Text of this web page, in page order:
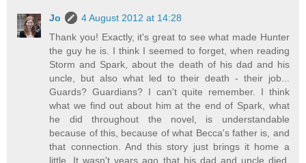
Jo
4 August 2012 at 14:28
Thank you! Exactly, it's great to see what made Hunter
the guy he is. I think I seemed to forget, when reading
Storm and Spark, about the death of his dad and his
uncle, but also what led to their death - their job...
Guards? Guardians? I can't quite remember. I think
what we find out about him at the end of Spark, what
he did throughout the novel, is understandable
because of this, because of what Becca's father is, and
that connection. And this story just brings it home a
little. It wasn't years ago that his dad and uncle died,